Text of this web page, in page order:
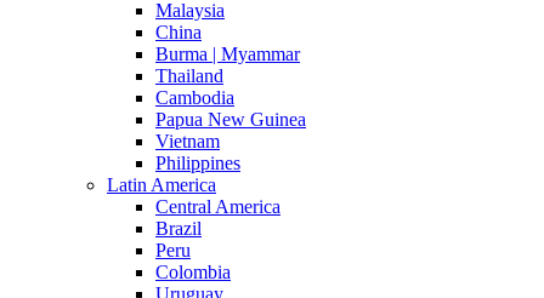
Malaysia
China
Burma | Myammar
Thailand
Cambodia
Papua New Guinea
Vietnam
Philippines
Latin America
Central America
Brazil
Peru
Colombia